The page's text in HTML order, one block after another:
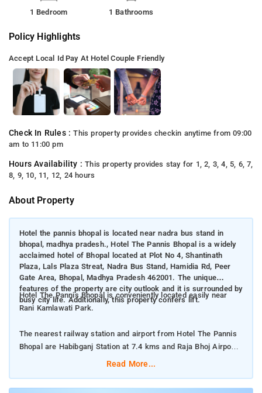
1 Bedroom 1 Bathrooms
Policy Highlights
Accept Local Id Pay At Hotel Couple Friendly
Check In Rules :This property provides checkin anytime from 09:00
am to 11:00 pm
Hours Availability :This property provides stay for 1, 2, 3, 4, 5, 6, 7,
8, 9, 10, 11, 12, 24 hours
About Property
Hotel the pannis bhopal is located near nadra bus stand in
bhopal, madhya pradesh., Hotel The Pannis Bhopal is a widely
acclaimed hotel of Bhopal located at Plot No 4, Shantinath
Plaza, Lals Plaza Streat, Nadra Bus Stand, Hamidia Rd, Peer
Gate Area, Bhopal, Madhya Pradesh 462001. The unique
features of the property are city outlook and it is surrounded by
busy city life. Additionally, this property confers lift.
Hotel The Pannis Bhopal is conveniently located easily near
Rani Kamlawati Park.
The nearest railway station and airport from Hotel The Pannis
Bhopal are Habibganj Station at 7.4 kms and Raja Bhoj Airport
Read More...